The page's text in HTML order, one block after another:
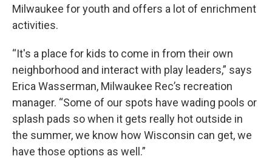
Milwaukee for youth and offers a lot of enrichment
activities.
“It's a place for kids to come in from their own
neighborhood and interact with play leaders,” says
Erica Wasserman, Milwaukee Rec’s recreation
manager. “Some of our spots have wading pools or
splash pads so when it gets really hot outside in
the summer, we know how Wisconsin can get, we
have those options as well.”